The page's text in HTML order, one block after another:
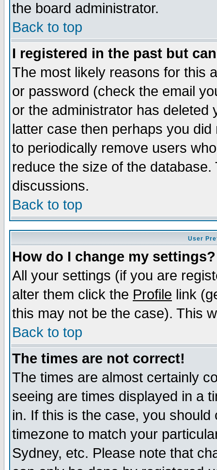
the board administrator.
Back to top
I registered in the past but
The most likely reasons for this
or password (check the email
or the administrator has
latter case then perhaps you
to periodically remove users
reduce the size of the
discussions.
Back to top
User
How do I change my settings?
All your settings (if you are
alter them click the Profile link
this may not be the case). This
Back to top
The times are not correct!
The times are almost certainly
seeing are times displayed in a
in. If this is the case, you
timezone to match your
Sydney, etc. Please note that